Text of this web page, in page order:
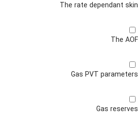
The rate dependant skin
The AOF
Gas PVT parameters
Gas reserves